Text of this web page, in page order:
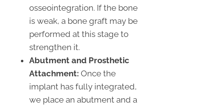
osseointegration. If the bone
is weak, a bone graft may be
performed at this stage to
strengthen it.
Abutment and Prosthetic
Attachment: Once the
implant has fully integrated,
we place an abutment and a